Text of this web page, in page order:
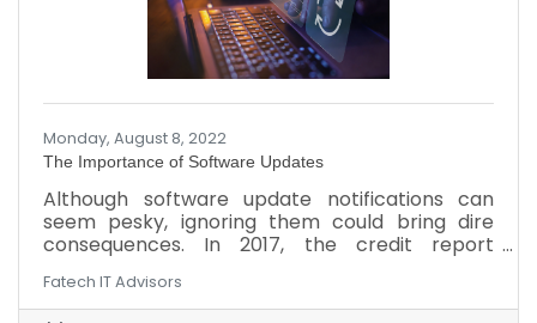
Monday, August 8, 2022
The Importance of Software Updates
Although software update notifications can
seem pesky, ignoring them could bring dire
consequences. In 2017, the credit report
personal information from around 140 million
Americans because the company ignored a
Fatech IT Advisors